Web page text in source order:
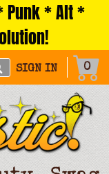
Punk * Alt *
SIGN IN 0